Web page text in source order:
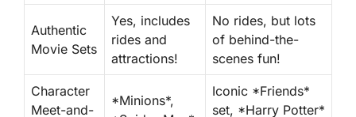
Authentic
Movie Sets
Yes, includes
rides and
attractions!
No rides, but lots
of behind-the-
scenes fun!
Character
Meet-and-
*Minions*,
Iconic *Friends*
set, *Harry Potter*